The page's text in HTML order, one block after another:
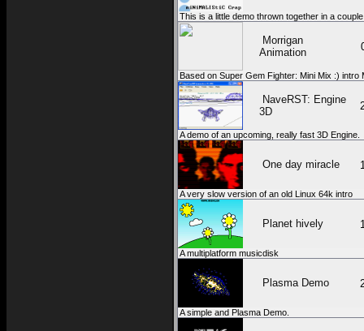
This is a little demo thrown together in a
Morrigan
Animation
Based on Super Gem Fighter: Mini Mix :) intro
NaveRST: Engine
3D
A demo of an upcoming, really fast 3D Engine.
One day miracle
A very slow version of an old Linux 64k intro
Planet hively
A multiplatform musicdisk
Plasma Demo
A simple and Plasma Demo.